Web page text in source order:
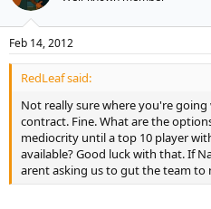
Feb 14, 2012
RedLeaf said:
Not really sure where you're
contract. Fine. What are the
mediocrity until a top 10 player
available? Good luck with that. If
arent asking us to gut the team to